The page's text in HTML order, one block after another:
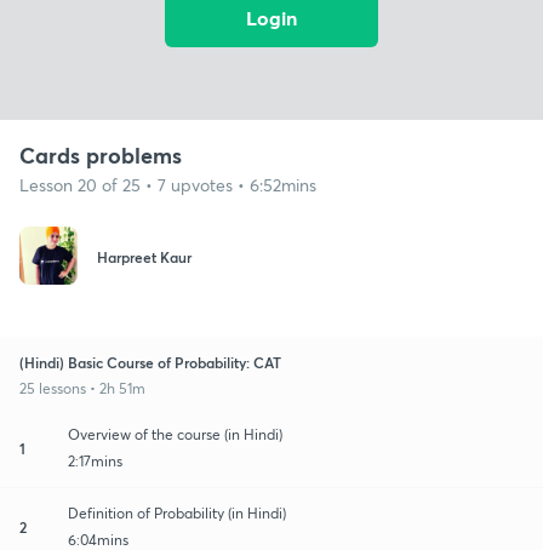
Login
Cards problems
Lesson 20 of 25 • 7 upvotes • 6:52mins
Harpreet Kaur
(Hindi) Basic Course of Probability: CAT
25 lessons • 2h 51m
1
Overview of the course (in Hindi)
2:17mins
2
Definition of Probability (in Hindi)
6:04mins